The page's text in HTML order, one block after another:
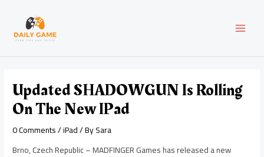
content
Updated SHADOWGUN Is Rolling
On The New IPad
0 Comments/iPad/ BySara
Brno, Czech Republic – MADFINGER Games has released a new
navigation